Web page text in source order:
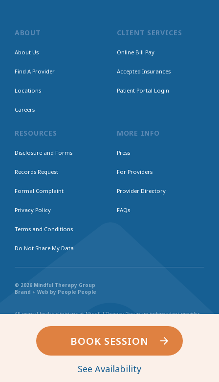
BOOK SESSION
See Availability
ABOUT
About Us
Find A Provider
Locations
Careers
CLIENT SERVICES
Online Bill Pay
Accepted Insurances
Patient Portal Login
RESOURCES
Disclosure and Forms
Records Request
Formal Complaint
Privacy Policy
Terms and Conditions
Do Not Share My Data
MORE INFO
Press
For Providers
Provider Directory
FAQs
© 2026 Mindful Therapy Group
Brand + Web by People People
All mental health clinicians at Mindful Therapy Group are independent provider
practitioner’s license, independent business, and practice style. We maintain
shared values and collaborate together in the spirit of providing consistently
exceptional and professional service and continuity. Web page content has been
created in collaboration with the individual providers represented, and by no
other entity.